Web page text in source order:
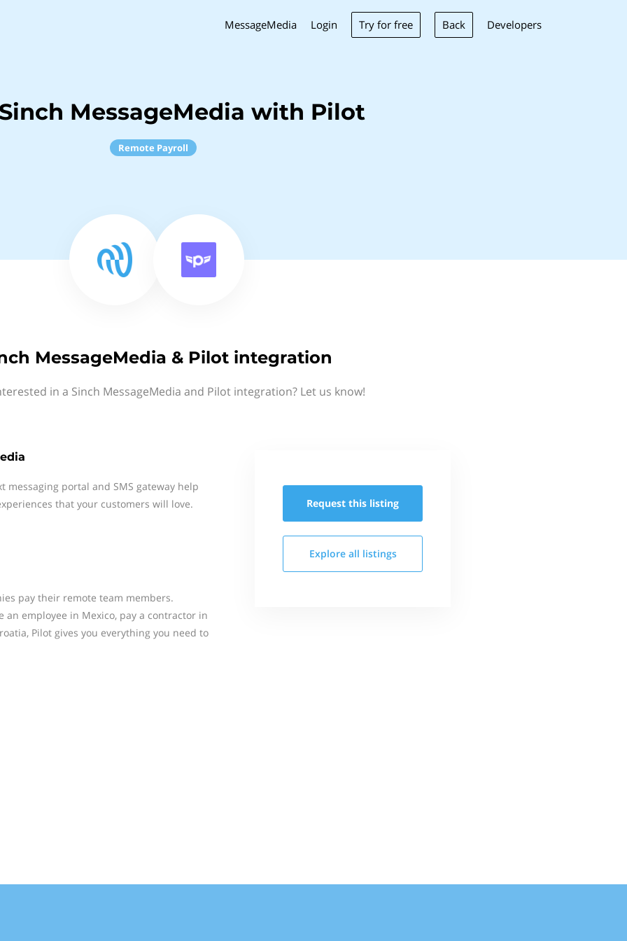
MessageMedia Login Try for free Back Developers
MessageMedia with Pilot
Remote Payroll
MessageMedia & Pilot integration
in a Sinch MessageMedia and Pilot integration? Let us know!
messaging portal and SMS gateway help
that your customers will love.
pay their remote team members.
an employee in Mexico, pay a contractor in
Pilot gives you everything you need to
Request this listing
Explore all listings